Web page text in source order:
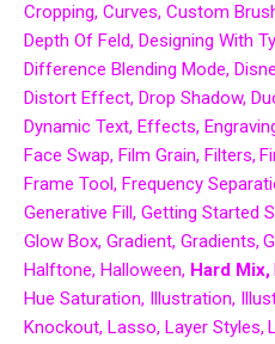
Cropping Curves Custom
Depth Of Feld Designing With
Difference Blending Mode
Distort Effect Drop Shadow
Dynamic Text Effects
Face Swap Film Grain Filters
Frame Tool Frequency
Generative Fill Getting Started
Glow Box Gradient Gradients
Halftone Halloween Hard Mix
Hue Saturation Illustration
Knockout Lasso Layer Styles